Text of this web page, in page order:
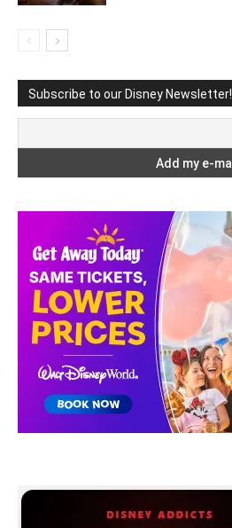
Subscribe to our Disney Newsletter!